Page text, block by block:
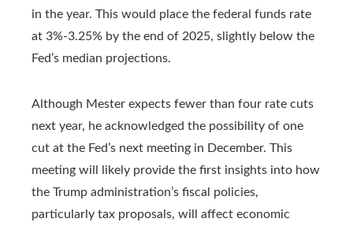
in the year. This would place the federal funds rate
at 3%-3.25% by the end of 2025, slightly below the
Fed’s median projections.
Although Mester expects fewer than four rate cuts
next year, he acknowledged the possibility of one
cut at the Fed’s next meeting in December. This
meeting will likely provide the first insights into how
the Trump administration’s fiscal policies,
particularly tax proposals, will affect economic